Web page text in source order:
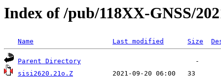
Index of /pub/118XX-GNSS/
Name Last modified Size
Parent Directory
sisi2620.21o.Z